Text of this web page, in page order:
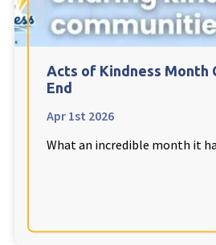
explore Cleveland
North Yorkshire
Granby Rose Care Home
Acts of Kindness Month
End
Apr 1st 2026
What an incredible month it